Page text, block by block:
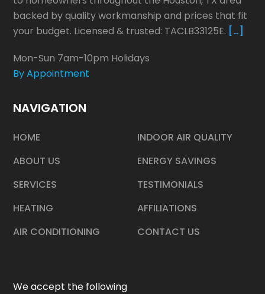
backed by quality workmanship and prices that fit
your budget. Licensed & trusted: TACLB33125E. […]
Mon-Sun 7am-10pm Holidays
By Appointment
NAVIGATION
HOME
ABOUT US
SERVICES
HEATING
AIR CONDITIONING
INDOOR AIR QUALITY
ENERGY SAVINGS
TESTIMONIALS
AFFILIATIONS
CONTACT US
We accept the following